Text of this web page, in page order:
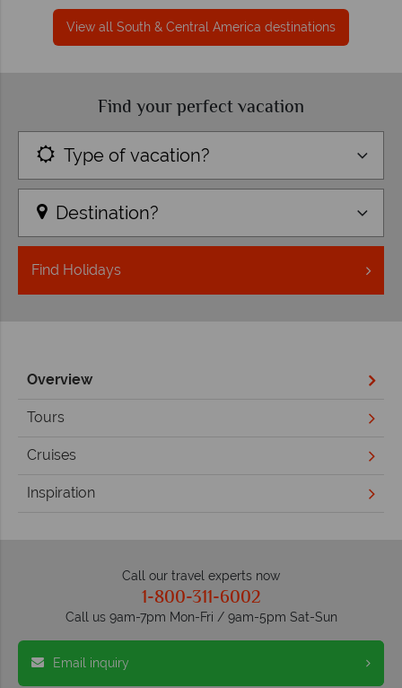
View all South & Central America destinations
Find your perfect vacation
Type of vacation?
Destination?
Find Holidays
Overview
Tours
Cruises
Inspiration
Call our travel experts now
1-800-311-6002
Call us 9am-7pm Mon-Fri / 9am-5pm Sat-Sun
Email inquiry